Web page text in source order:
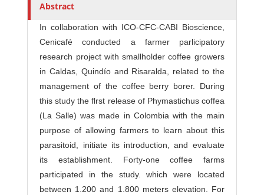
Abstract
In collaboration with ICO-CFC-CABI Bioscience,
Cenicafé conducted a farmer parlicipatory
research project with smallholder coffee growers
in Caldas, Quindío and Risaralda, related to the
management of the coffee berry borer. During
this study the flrst release of Phymastichus coffea
(La Salle) was made in Colombia with the main
purpose of allowing farmers to learn about this
parasitoid, initiate its introduction, and evaluate
its establishment. Forty-one coffee farms
participated in the study. which were located
between 1.200 and 1.800 meters elevation. For